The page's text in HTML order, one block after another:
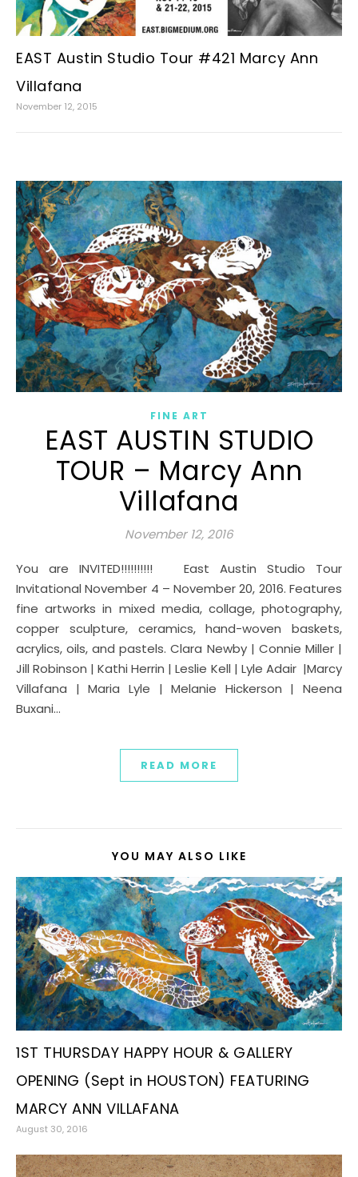
EAST Austin Studio Tour #421 Marcy Ann
Villafana
November 12, 2015
FINE ART
EAST AUSTIN STUDIO
TOUR – Marcy Ann
Villafana
November 12, 2016
You are INVITED!!!!!!!!!! East Austin Studio Tour
Invitational November 4 – November 20, 2016. Features
fine artworks in mixed media, collage, photography,
copper sculpture, ceramics, hand-woven baskets,
acrylics, oils, and pastels. Clara Newby | Connie Miller |
Jill Robinson | Kathi Herrin | Leslie Kell | Lyle Adair |Marcy
Villafana | Maria Lyle | Melanie Hickerson | Neena
Buxani…
READ MORE
YOU MAY ALSO LIKE
1ST THURSDAY HAPPY HOUR & GALLERY
OPENING (Sept in HOUSTON) FEATURING
MARCY ANN VILLAFANA
August 30, 2016